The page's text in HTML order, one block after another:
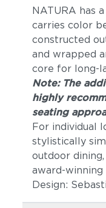
NATURA has
carries color
constructed
and wrapped
core for long-
Note: The
highly
seating
For individual
stylistically
outdoor
award-winning
Design: